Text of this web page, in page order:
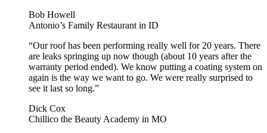
Bob Howell
Antonio’s Family Restaurant in ID
“Our roof has been performing really well for 20 years. There
are leaks springing up now though (about 10 years after the
warranty period ended). We know putting a coating system on
again is the way we want to go. We were really surprised to
see it last so long.”
Dick Cox
Chillico the Beauty Academy in MO